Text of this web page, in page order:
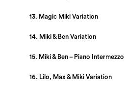
13. Magic Miki Variation
14. Miki & Ben Variation
15. Miki & Ben – Piano Intermezzo
16. Lilo, Max & Miki Variation